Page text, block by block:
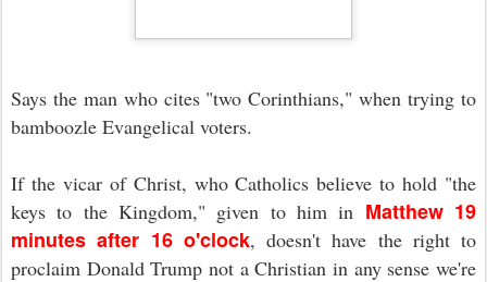
Says the man who cites "two Corinthians," when trying to
bamboozle Evangelical voters.
If the vicar of Christ, who Catholics believe to hold "the
keys to the Kingdom," given to him in Matthew 19
minutes after 16 o'clock, doesn't have the right to
proclaim Donald Trump not a Christian in any sense we're